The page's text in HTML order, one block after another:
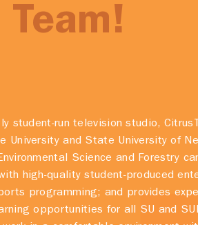
student-run television studio,
University and State University of
Science and Forestry
high-quality student-produced
programming; and provides
opportunities for all SU and